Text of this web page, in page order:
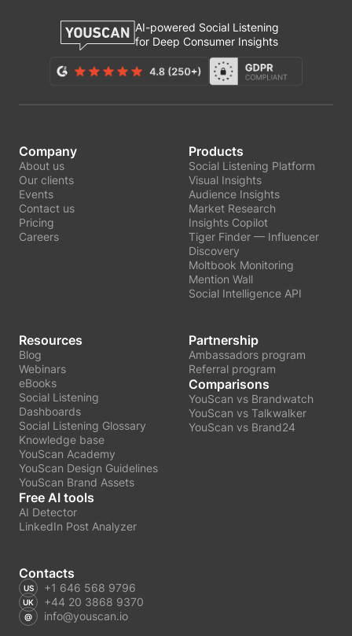
AI-powered Social Listening
for Deep Consumer Insights
Company
About us
Our clients
Events
Contact us
Pricing
Careers
Products
Social Listening Platform
Visual Insights
Audience Insights
Market Research
Insights Copilot
Tiger Finder — Influencer
Discovery
Moltbook Monitoring
Mention Wall
Social Intelligence API
Resources
Blog
Webinars
eBooks
Social Listening
Dashboards
Social Listening Glossary
Knowledge base
YouScan Academy
YouScan Design Guidelines
YouScan Brand Assets
Free AI tools
AI Detector
LinkedIn Post Analyzer
Partnership
Ambassadors program
Referral program
Comparisons
YouScan vs Brandwatch
YouScan vs Talkwalker
YouScan vs Brand24
Contacts
+1 646 568 9796
+44 20 3868 9370
info@youscan.io